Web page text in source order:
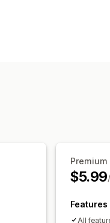
Premium
$5.99
Features
All